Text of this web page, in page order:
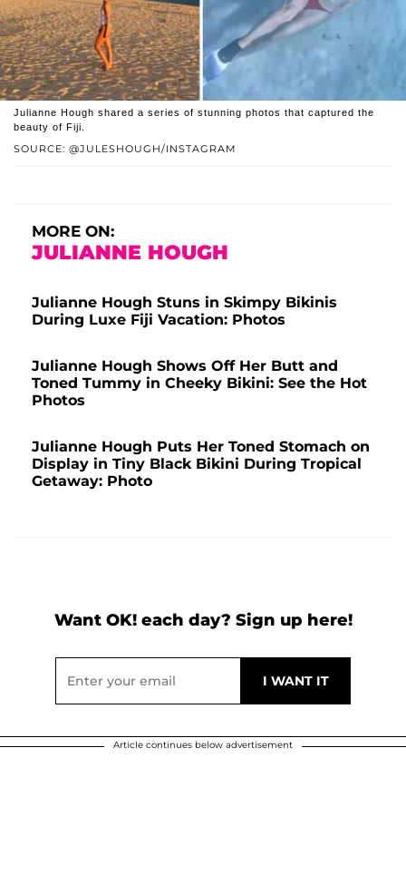
SOURCE: @JULESHOUGH/INSTAGRAM
Julianne Hough shared a series of stunning photos that captured the
beauty of Fiji.
MORE ON:
JULIANNE HOUGH
Julianne Hough Stuns in Skimpy Bikinis
During Luxe Fiji Vacation: Photos
Julianne Hough Shows Off Her Butt and
Toned Tummy in Cheeky Bikini: See the Hot
Photos
Julianne Hough Puts Her Toned Stomach on
Display in Tiny Black Bikini During Tropical
Getaway: Photo
Want OK! each day? Sign up here!
Article continues below advertisement